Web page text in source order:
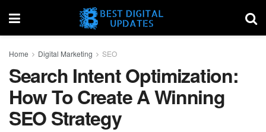
Home Digital Marketing SEO
Search Intent Optimization:
How To Create A Winning
SEO Strategy